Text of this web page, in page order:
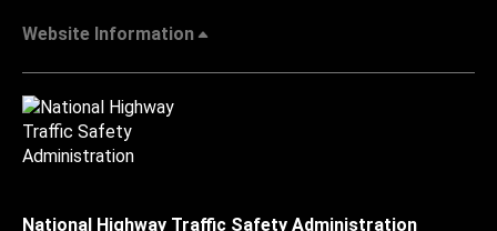
Website Information
National Highway Traffic Safety Administration